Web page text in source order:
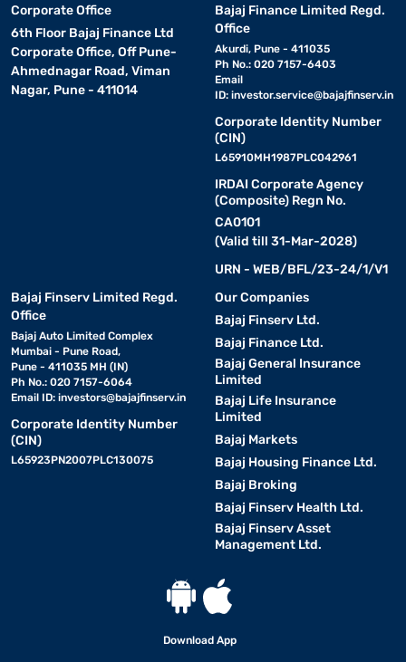
Corporate Office
6th Floor Bajaj Finance Ltd
Corporate Office, Off Pune-
Ahmednagar Road, Viman
Nagar, Pune - 411014
Bajaj Finance Limited Regd.
Office
Akurdi, Pune - 411035
Ph No.: 020 7157-6403
Email
ID: investor.service@bajajfinserv.in
Corporate Identity Number
(CIN)
L65910MH1987PLC042961
IRDAI Corporate Agency
(Composite) Regn No.
CA0101
(Valid till 31-Mar-2028)
URN - WEB/BFL/23-24/1/V1
Bajaj Finserv Limited Regd.
Office
Bajaj Auto Limited Complex
Mumbai - Pune Road,
Pune - 411035 MH (IN)
Ph No.: 020 7157-6064
Email ID: investors@bajajfinserv.in
Corporate Identity Number
(CIN)
L65923PN2007PLC130075
Our Companies
Bajaj Finserv Ltd.
Bajaj Finance Ltd.
Bajaj General Insurance
Limited
Bajaj Life Insurance
Limited
Bajaj Markets
Bajaj Housing Finance Ltd.
Bajaj Broking
Bajaj Finserv Health Ltd.
Bajaj Finserv Asset
Management Ltd.
Download App